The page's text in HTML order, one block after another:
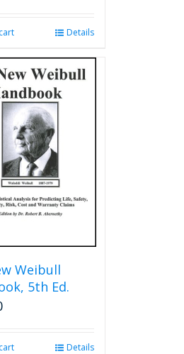
Details
Weibull
5th Ed.
Details